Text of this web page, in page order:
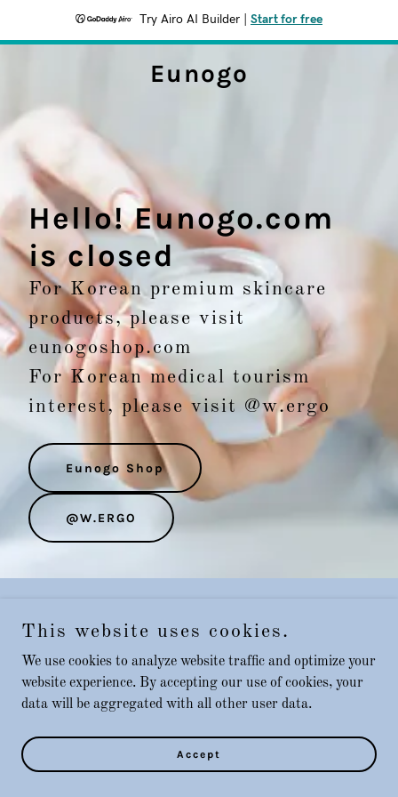
Try Airo AI Builder Start for free
Eunogo
Hello! Eunogo.com
is closed
For Korean premium skincare
products, please visit
eunogoshop.com
For Korean medical tourism
interest, please visit @w.ergo
Eunogo Shop
@W.ERGO
Copyright © 2025 Eunogo - All Rights Reserved.
Powered byGoDaddy
This website uses cookies.
We use cookies to analyze website traffic and optimize your
website experience. By accepting our use of cookies, your
data will be aggregated with all other user data.
Accept